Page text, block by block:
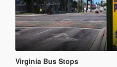
Virginia Bus Stops